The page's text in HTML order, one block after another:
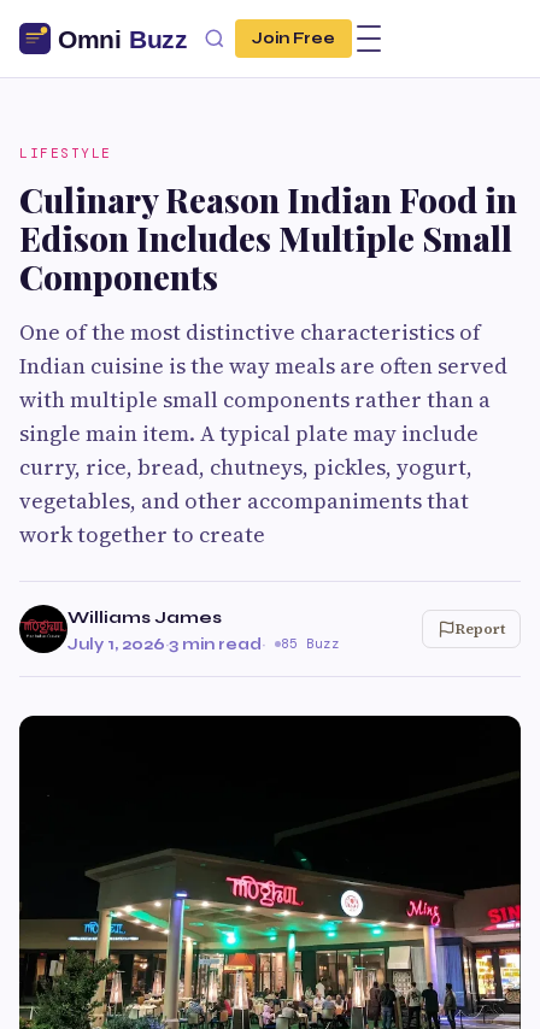
Join Free
LIFESTYLE
Culinary Reason Indian Food in
Edison Includes Multiple Small
Components
One of the most distinctive characteristics of
Indian cuisine is the way meals are often served
with multiple small components rather than a
single main item. A typical plate may include
curry, rice, bread, chutneys, pickles, yogurt,
vegetables, and other accompaniments that
work together to create
Williams James
July 1, 2026·3 min read· 85 Buzz
Report